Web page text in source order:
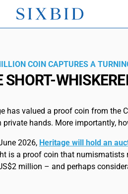
COIN CAPTURES A
SHORT-
has valued a proof coin from the
private hands. More importantly,
2026, Heritage will hold an
is a proof coin that numismatists
million – and perhaps